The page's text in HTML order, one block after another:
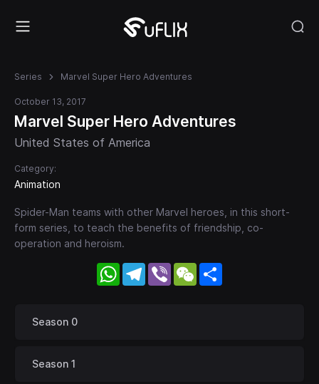
Series Marvel Super Hero Adventures
October 13, 2017
Marvel Super Hero Adventures
United States of America
Category:
Animation
Spider-Man teams with other Marvel heroes, in this short-
form series, to teach the benefits of friendship, co-
operation and heroism.
WhatsApp
Telegram
Viber WeChat
Season 0
Season 1